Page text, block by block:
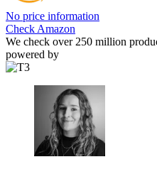
No price information
Check Amazon
We check over 250 million
powered by